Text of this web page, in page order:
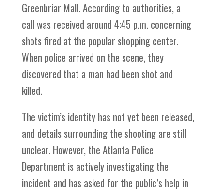
Greenbriar Mall. According to authorities, a
call was received around 4:45 p.m. concerning
shots fired at the popular shopping center.
When police arrived on the scene, they
discovered that a man had been shot and
killed.
The victim’s identity has not yet been released,
and details surrounding the shooting are still
unclear. However, the Atlanta Police
Department is actively investigating the
incident and has asked for the public’s help in